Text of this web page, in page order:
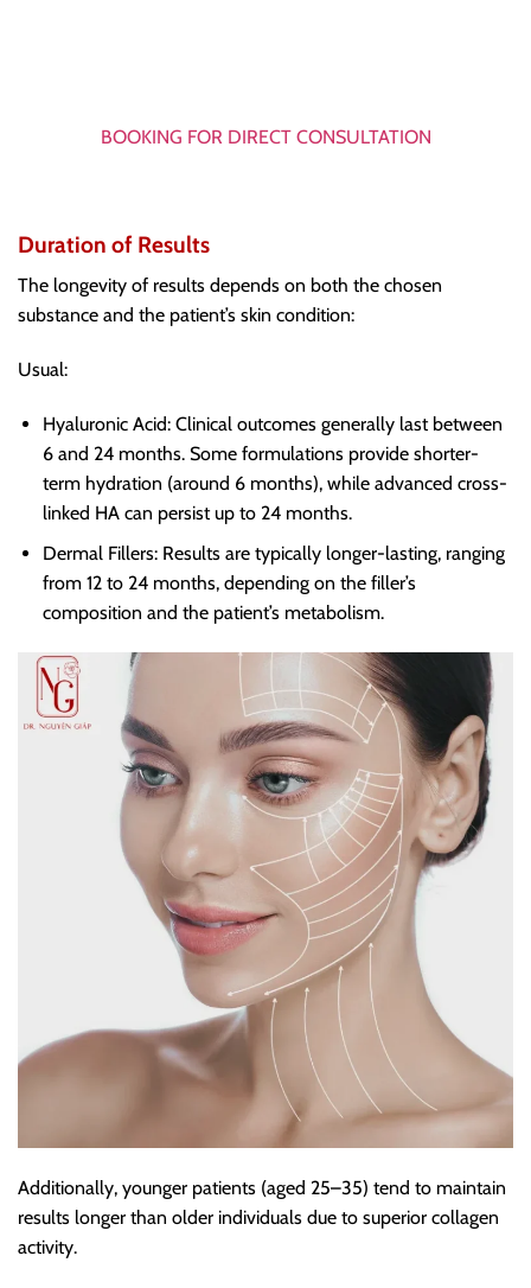
BOOKING FOR DIRECT CONSULTATION
Duration of Results
The longevity of results depends on both the chosen
substance and the patient’s skin condition:
Usual:
Hyaluronic Acid: Clinical outcomes generally last between
6 and 24 months. Some formulations provide shorter-
term hydration (around 6 months), while advanced cross-
linked HA can persist up to 24 months.
Dermal Fillers: Results are typically longer-lasting, ranging
from 12 to 24 months, depending on the filler’s
composition and the patient’s metabolism.
Additionally, younger patients (aged 25–35) tend to maintain
results longer than older individuals due to superior collagen
activity.